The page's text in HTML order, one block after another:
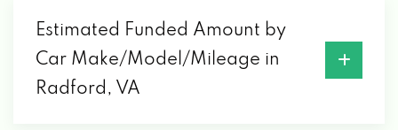
Estimated Funded Amount by
Car Make/Model/Mileage in
Radford, VA